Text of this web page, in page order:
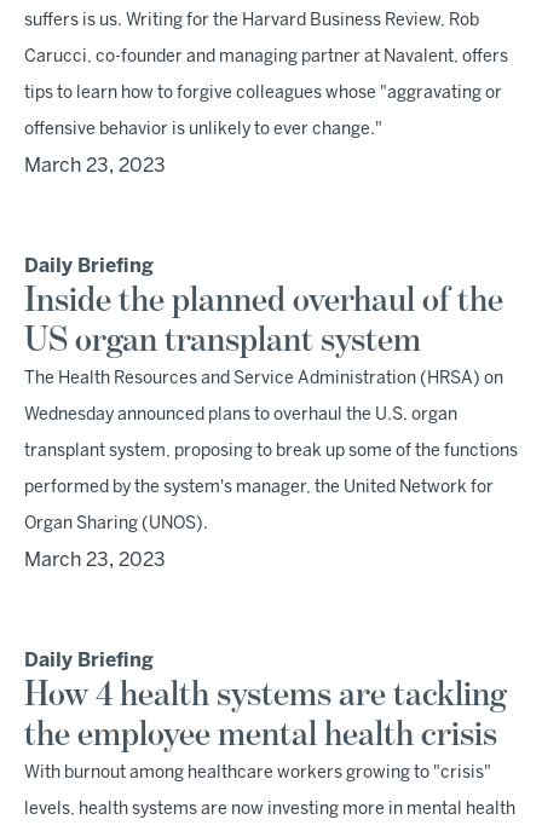
suffers is us. Writing for the Harvard Business Review, Rob
Carucci, co-founder and managing partner at Navalent, offers
tips to learn how to forgive colleagues whose "aggravating or
offensive behavior is unlikely to ever change."
March 23, 2023
Daily Briefing
Inside the planned overhaul of the
US organ transplant system
The Health Resources and Service Administration (HRSA) on
Wednesday announced plans to overhaul the U.S. organ
transplant system, proposing to break up some of the functions
performed by the system's manager, the United Network for
Organ Sharing (UNOS).
March 23, 2023
Daily Briefing
How 4 health systems are tackling
the employee mental health crisis
With burnout among healthcare workers growing to "crisis"
levels, health systems are now investing more in mental health